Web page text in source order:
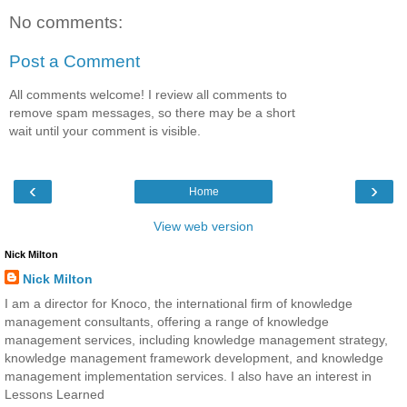
No comments:
Post a Comment
All comments welcome! I review all comments to
remove spam messages, so there may be a short
wait until your comment is visible.
‹ ›
Home
View web version
Nick Milton
Nick Milton
I am a director for Knoco, the international firm of knowledge
management consultants, offering a range of knowledge
management services, including knowledge management strategy,
knowledge management framework development, and knowledge
management implementation services. I also have an interest in
Lessons Learned